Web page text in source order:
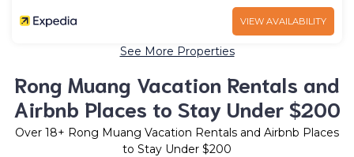
VIEW AVAILABILITY
See More Properties
Rong Muang Vacation Rentals and
Airbnb Places to Stay Under $200
Over 18+ Rong Muang Vacation Rentals and Airbnb Places
to Stay Under $200